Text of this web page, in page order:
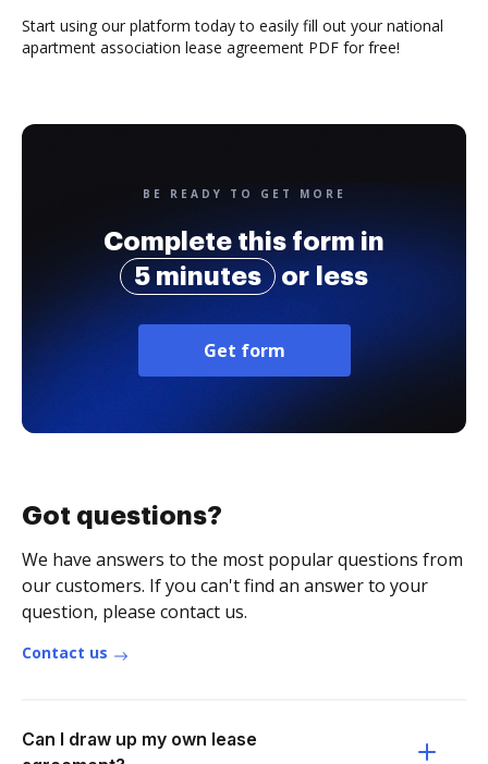
Start using our platform today to easily fill out your national
apartment association lease agreement PDF for free!
BE READY TO GET MORE
Complete this form in
5 minutes
or less
Get form
Got questions?
We have answers to the most popular questions from
our customers. If you can't find an answer to your
question, please contact us.
Contact us
Can I draw up my own lease